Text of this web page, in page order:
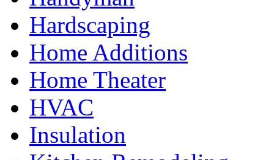
Hardscaping
Home Additions
Home Theater
HVAC
Insulation